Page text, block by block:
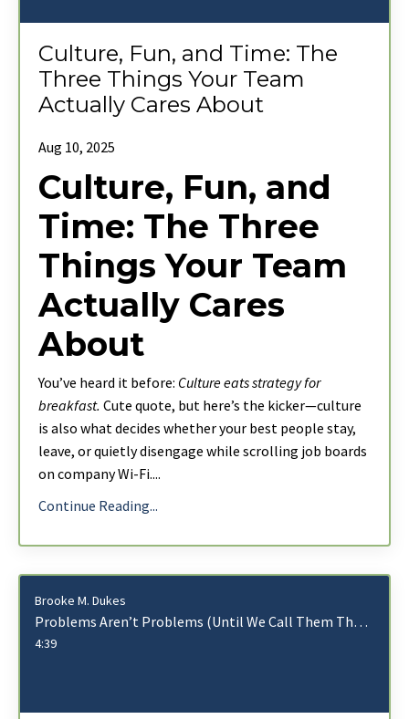
Culture, Fun, and Time: The
Three Things Your Team
Actually Cares About
Aug 10, 2025
Culture, Fun, and
Time: The Three
Things Your Team
Actually Cares
About
You’ve heard it before: Culture eats strategy for
breakfast. Cute quote, but here’s the kicker—culture
is also what decides whether your best people stay,
leave, or quietly disengage while scrolling job boards
on company Wi-Fi....
Continue Reading...
Brooke M. Dukes
Problems Aren’t Problems (Until We Call Them That)
4:39